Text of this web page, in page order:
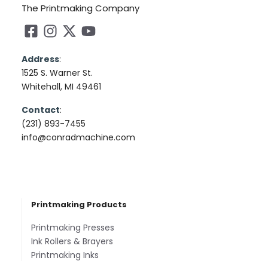
The Printmaking Company
Address:
1525 S. Warner St.
Whitehall, MI 49461
Contact:
(231) 893-7455
info@conradmachine.com
Printmaking Products
Printmaking Presses
Ink Rollers & Brayers
Printmaking Inks